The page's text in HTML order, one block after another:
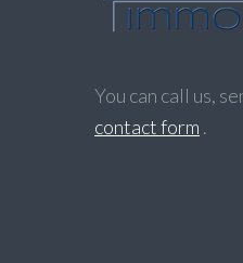
You can call us,
contact form .